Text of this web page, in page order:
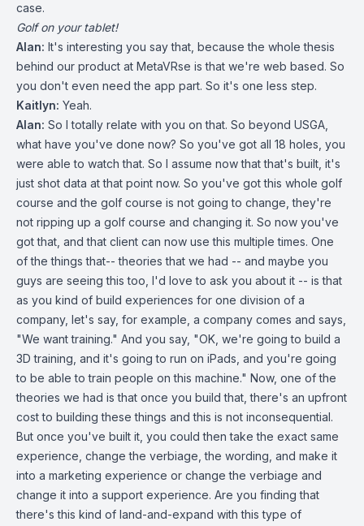
case.
Golf on your tablet!
Alan: It's interesting you say that, because the whole thesis
behind our product at MetaVRse is that we're web based. So
you don't even need the app part. So it's one less step.
Kaitlyn: Yeah.
Alan: So I totally relate with you on that. So beyond USGA,
what have you've done now? So you've got all 18 holes, you
were able to watch that. So I assume now that that's built, it's
just shot data at that point now. So you've got this whole golf
course and the golf course is not going to change, they're
not ripping up a golf course and changing it. So now you've
got that, and that client can now use this multiple times. One
of the things that-- theories that we had -- and maybe you
guys are seeing this too, I'd love to ask you about it -- is that
as you kind of build experiences for one division of a
company, let's say, for example, a company comes and says,
"We want training." And you say, "OK, we're going to build a
3D training, and it's going to run on iPads, and you're going
to be able to train people on this machine." Now, one of the
theories we had is that once you build that, there's an upfront
cost to building these things and this is not inconsequential.
But once you've built it, you could then take the exact same
experience, change the verbiage, the wording, and make it
into a marketing experience or change the verbiage and
change it into a support experience. Are you finding that
there's this kind of land-and-expand with this type of